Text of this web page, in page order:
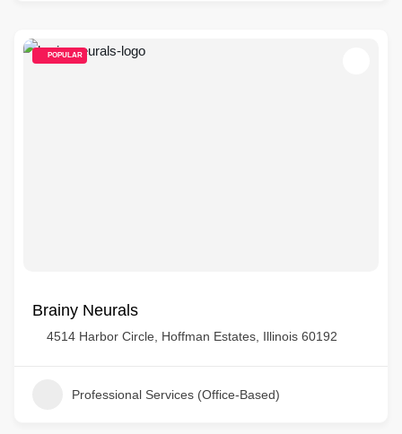
POPULAR
Brainy Neurals
4514 Harbor Circle, Hoffman Estates, Illinois 60192
Professional Services (Office-Based)